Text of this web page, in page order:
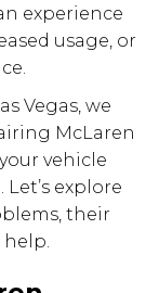
experience
usage, or
Vegas, we
McLaren
vehicle
explore
their
help.